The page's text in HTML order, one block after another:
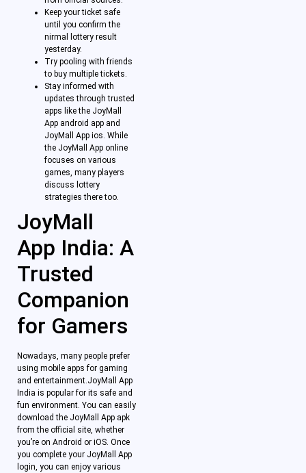
Keep your ticket safe
until you confirm the
nirmal lottery result
yesterday.
Try pooling with friends
to buy multiple tickets.
Stay informed with
updates through trusted
apps like the JoyMall
App android app and
JoyMall App ios. While
the JoyMall App online
focuses on various
games, many players
discuss lottery
strategies there too.
JoyMall
App India: A
Trusted
Companion
for Gamers
Nowadays, many people prefer
using mobile apps for gaming
and entertainment.JoyMall App
India is popular for its safe and
fun environment. You can easily
download the JoyMall App apk
from the official site, whether
you’re on Android or iOS. Once
you complete your JoyMall App
login, you can enjoy various